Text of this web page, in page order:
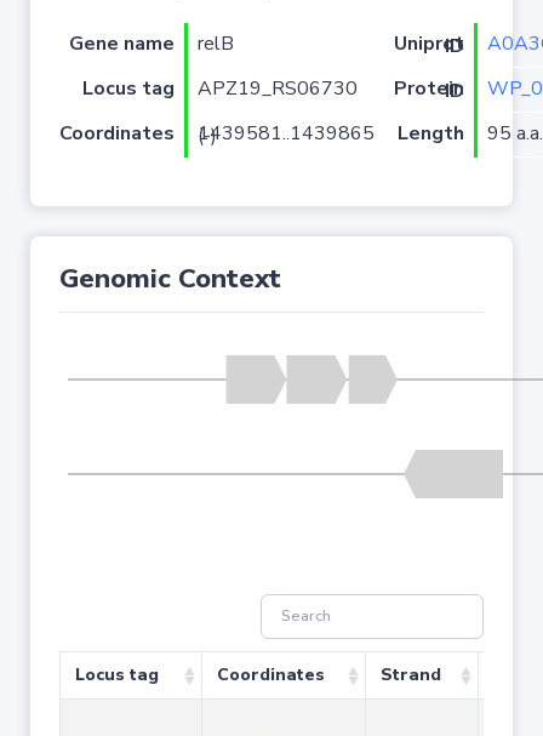
Gene name relB Uniprot ID
Locus tag
APZ19_RS06730 Protein ID
Coordinates
1439581..1439865 (-) Length 95 a.a.
Genomic Context
Locus tag Coordinates Strand